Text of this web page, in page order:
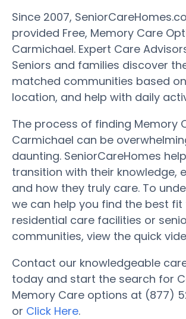
Since 2007,
provided Free, Memory Care
Carmichael. Expert Care
Seniors and families discover
matched communities based
location, and help with daily
The process of finding Memory
Carmichael can be
daunting. SeniorCareHomes
transition with their knowledge,
and how they truly care. To
we can help you find the best fit
residential care facilities or
communities, view the quick
Contact our knowledgeable
today and start the search for
Memory Care options at (877)
or Click Here.